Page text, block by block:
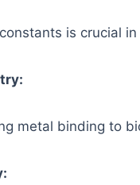
is crucial
metal binding to